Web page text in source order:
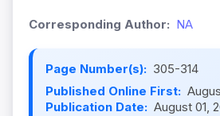
Corresponding Author: NA
Page Number(s): 305-314
Published Online First:
Publication Date: August 01,